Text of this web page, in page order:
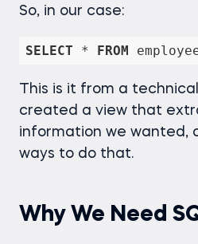
So, in our case:
SELECT * FROM
This is it from a
created a view that
information we wanted,
ways to do that.
Why We Need